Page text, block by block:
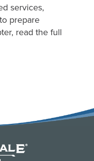
services,
prepare
read the full